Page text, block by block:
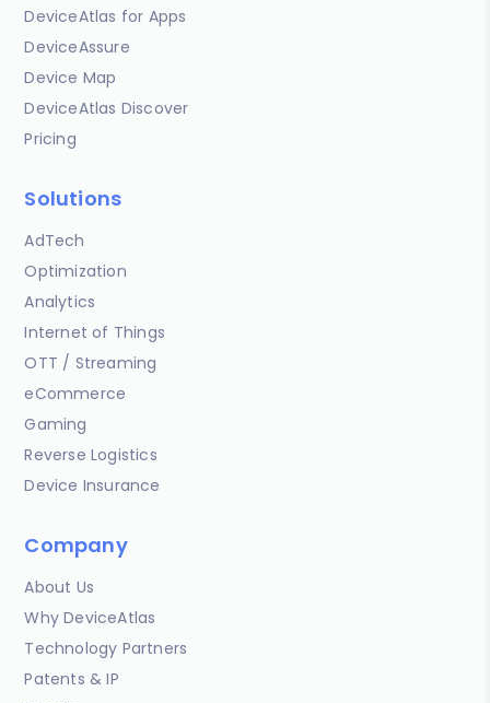
DeviceAtlas for Apps
DeviceAssure
Device Map
DeviceAtlas Discover
Pricing
Solutions
AdTech
Optimization
Analytics
Internet of Things
OTT / Streaming
eCommerce
Gaming
Reverse Logistics
Device Insurance
Company
About Us
Why DeviceAtlas
Technology Partners
Patents & IP